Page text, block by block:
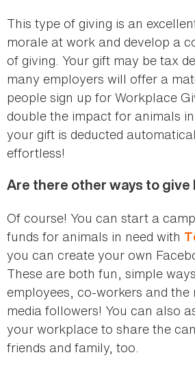
This type of giving is an
morale at work and develop a
of giving. Your gift may be tax
many employers will offer a
people sign up for Workplace
double the impact for animals
your gift is deducted
effortless!
Are there other ways to give
Of course! You can start a
funds for animals in need with
you can create your own
These are both fun, simple
employees, co-workers and
media followers! You can also
your workplace to share the
friends and family, too.